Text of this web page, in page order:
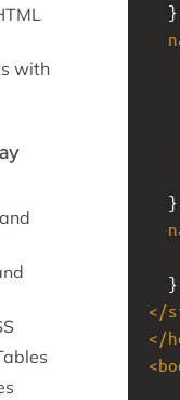
  }
  }
  }
</
</
<
with